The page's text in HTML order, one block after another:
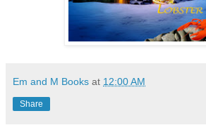
Em and M Books at 12:00 AM
Share